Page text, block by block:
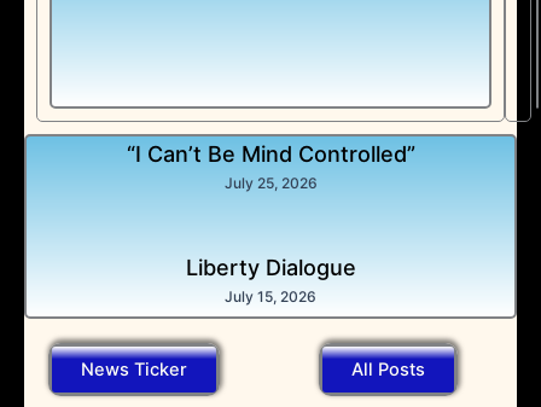
“I Can’t Be Mind Controlled”
July 25, 2026
Liberty Dialogue
July 15, 2026
News Ticker All Posts